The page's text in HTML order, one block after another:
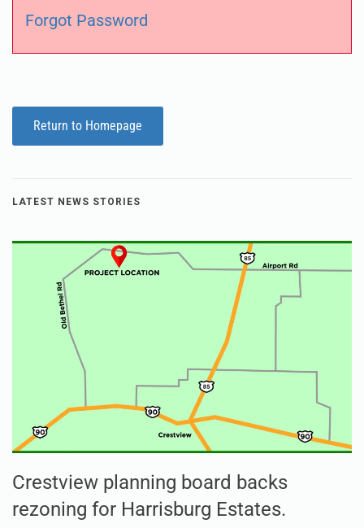
Forgot Password
Return to Homepage
LATEST NEWS STORIES
Crestview planning board backs
rezoning for Harrisburg Estates.